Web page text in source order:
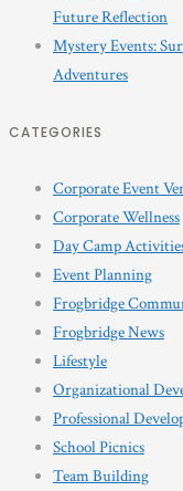
Future Reflection
Mystery Events:
Adventures
CATEGORIES
Corporate Event
Corporate Wellness
Day Camp
Event Planning
Frogbridge
Frogbridge News
Lifestyle
Organizational
Professional
School Picnics
Team Building